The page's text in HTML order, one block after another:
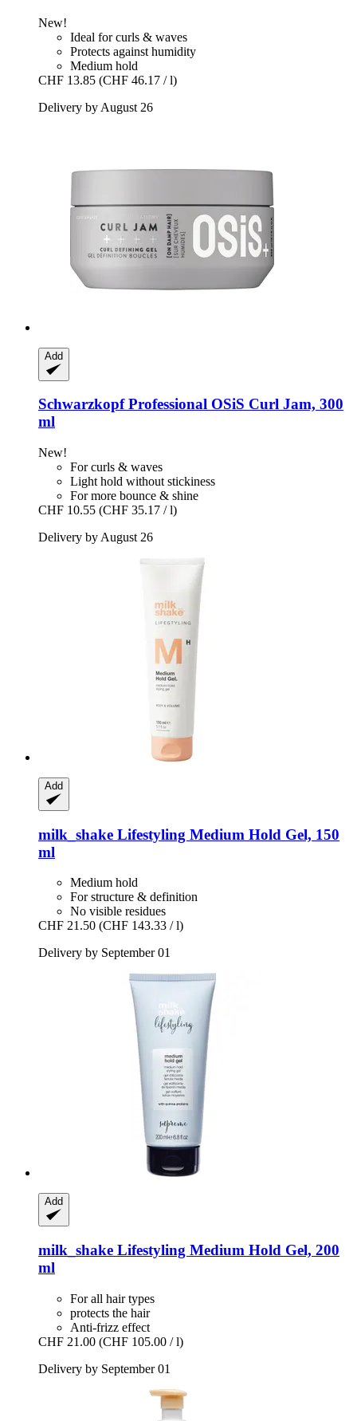
New!
Ideal for curls & waves
Protects against humidity
Medium hold
CHF 13.85 (CHF 46.17 / l)
Delivery by August 26
Add
Schwarzkopf Professional OSiS Curl Jam, 300
ml
New!
For curls & waves
Light hold without stickiness
For more bounce & shine
CHF 10.55 (CHF 35.17 / l)
Delivery by August 26
Add
milk_shake Lifestyling Medium Hold Gel, 150
ml
Medium hold
For structure & definition
No visible residues
CHF 21.50 (CHF 143.33 / l)
Delivery by September 01
Add
milk_shake Lifestyling Medium Hold Gel, 200
ml
For all hair types
protects the hair
Anti-frizz effect
CHF 21.00 (CHF 105.00 / l)
Delivery by September 01